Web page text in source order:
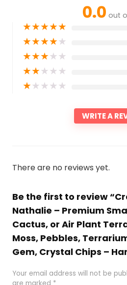
0.0 out
★★★★★
★★★★★
★★★★★
★★★★★
★★★★★
WRITE A
There are no reviews yet.
Be the first to review
Nathalie – Premium
Cactus, or Air Plant
Moss, Pebbles,
Gem, Crystal Chips –
Your email address will not be
are marked *